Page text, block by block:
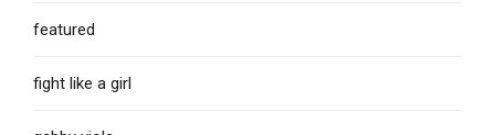
featured
fight like a girl